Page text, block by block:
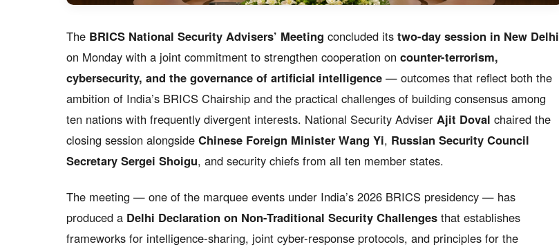
The BRICS National Security Advisers’ Meeting concluded its two-day session in New Delhi
on Monday with a joint commitment to strengthen cooperation on counter-terrorism,
cybersecurity, and the governance of artificial intelligence — outcomes that reflect both the
ambition of India’s BRICS Chairship and the practical challenges of building consensus among
ten nations with frequently divergent interests. National Security Adviser Ajit Doval chaired the
closing session alongside Chinese Foreign Minister Wang Yi, Russian Security Council
Secretary Sergei Shoigu, and security chiefs from all ten member states.
The meeting — one of the marquee events under India’s 2026 BRICS presidency — has
produced a Delhi Declaration on Non-Traditional Security Challenges that establishes
frameworks for intelligence-sharing, joint cyber-response protocols, and principles for the